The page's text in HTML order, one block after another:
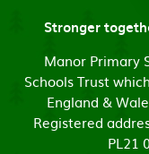
Stronger
Manor Primary
Schools Trust
England &
Registered
PL21